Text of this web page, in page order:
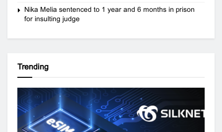
Nika Melia sentenced to 1 year and 6 months in prison
for insulting judge
Trending